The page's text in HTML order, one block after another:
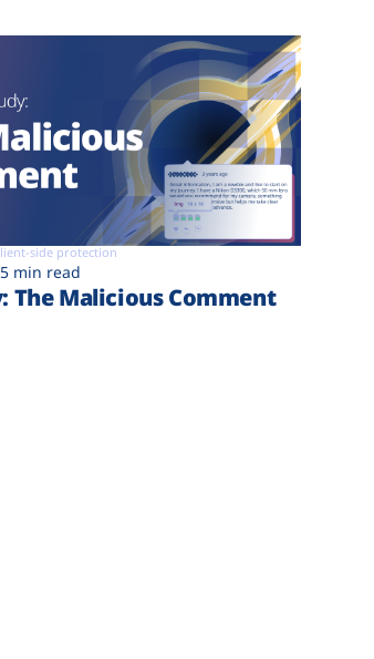
side protection
5 min read
The Malicious Comment